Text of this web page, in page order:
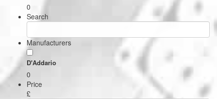
0
Search
Manufacturers
D'Addario
0
Price
£